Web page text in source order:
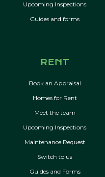
Upcoming Inspections
Guides and forms
RENT
Book an Appraisal
Homes for Rent
Meet the team
Upcoming Inspections
Maintenance Request
Switch to us
Guides and Forms